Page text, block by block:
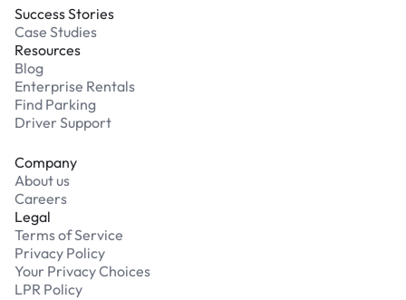
Success Stories
Case Studies
Resources
Blog
Enterprise Rentals
Find Parking
Driver Support
Company
About us
Careers
Legal
Terms of Service
Privacy Policy
Your Privacy Choices
LPR Policy